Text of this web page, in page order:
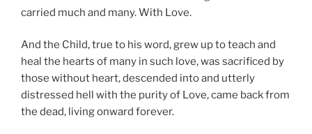
carried much and many. With Love.
And the Child, true to his word, grew up to teach and
heal the hearts of many in such love, was sacrificed by
those without heart, descended into and utterly
distressed hell with the purity of Love, came back from
the dead, living onward forever.